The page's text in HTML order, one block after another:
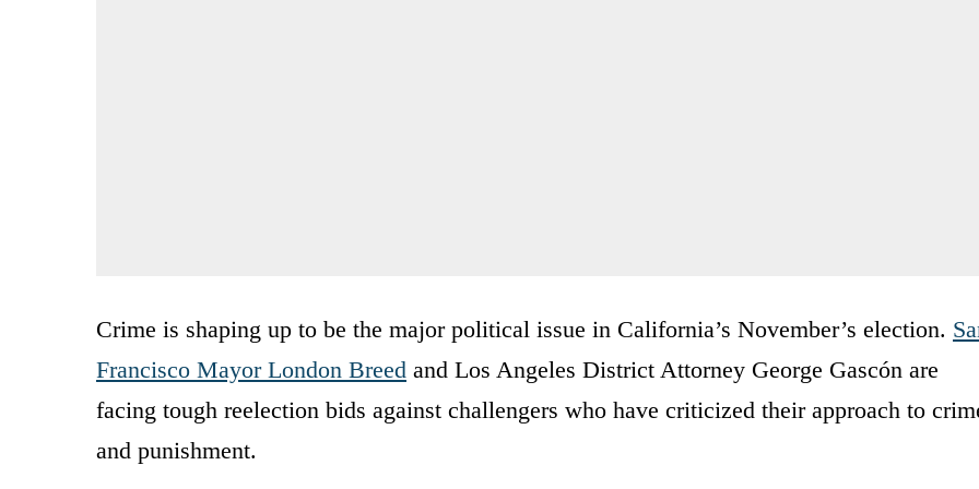
Crime is shaping up to be the major political issue in California’s November’s election.
Francisco Mayor London Breed and Los Angeles District Attorney George Gascón are
facing tough reelection bids against challengers who have criticized their approach to
and punishment.